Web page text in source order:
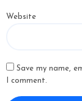
Website
Save my name,
I comment.